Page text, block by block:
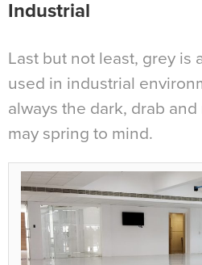
Industrial
Last but not least, grey is
used in industrial
always the dark, drab
may spring to mind.